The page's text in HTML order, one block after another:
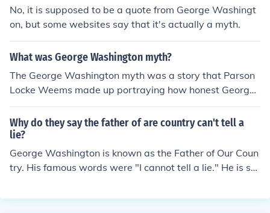
No, it is supposed to be a quote from George Washingt
on, but some websites say that it's actually a myth.
What was George Washington myth?
The George Washington myth was a story that Parson
Locke Weems made up portraying how honest George
Washington was. The story involved George chopping
down his father's cherry tree as a young boy, his father
asks him if he chopped the cherry tree down and Georg
e tells him that he "cannot tell a lie."
Why do they say the father of are country can't tell a
lie?
George Washington is known as the Father of Our Coun
try. His famous words were "I cannot tell a lie." He is su
ather asked him if he cut down his cherry tree.